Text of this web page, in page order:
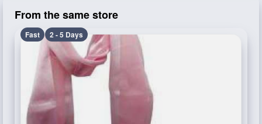
From the same store
Fast 2 - 5 Days